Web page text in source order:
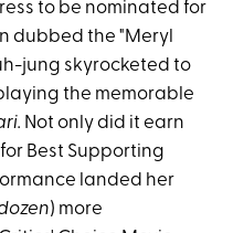
to be nominated for
dubbed the "Meryl
jung skyrocketed to
the memorable
Not only did it earn
Best Supporting
landed her
) more